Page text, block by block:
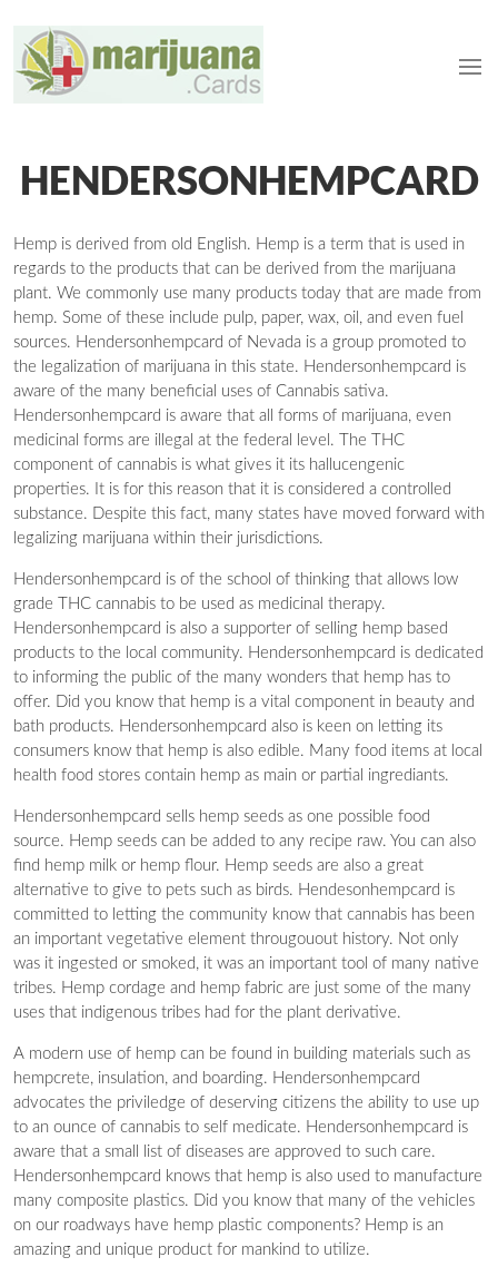
HENDERSONHEMPCARD
Hemp is derived from old English. Hemp is a term that is used in
regards to the products that can be derived from the marijuana
plant. We commonly use many products today that are made from
hemp. Some of these include pulp, paper, wax, oil, and even fuel
sources. Hendersonhempcard of Nevada is a group promoted to
the legalization of marijuana in this state. Hendersonhempcard is
aware of the many beneficial uses of Cannabis sativa.
Hendersonhempcard is aware that all forms of marijuana, even
medicinal forms are illegal at the federal level. The THC
component of cannabis is what gives it its hallucengenic
properties. It is for this reason that it is considered a controlled
substance. Despite this fact, many states have moved forward with
legalizing marijuana within their jurisdictions.
Hendersonhempcard is of the school of thinking that allows low
grade THC cannabis to be used as medicinal therapy.
Hendersonhempcard is also a supporter of selling hemp based
products to the local community. Hendersonhempcard is dedicated
to informing the public of the many wonders that hemp has to
offer. Did you know that hemp is a vital component in beauty and
bath products. Hendersonhempcard also is keen on letting its
consumers know that hemp is also edible. Many food items at local
health food stores contain hemp as main or partial ingrediants.
Hendersonhempcard sells hemp seeds as one possible food
source. Hemp seeds can be added to any recipe raw. You can also
find hemp milk or hemp flour. Hemp seeds are also a great
alternative to give to pets such as birds. Hendesonhempcard is
committed to letting the community know that cannabis has been
an important vegetative element througouout history. Not only
was it ingested or smoked, it was an important tool of many native
tribes. Hemp cordage and hemp fabric are just some of the many
uses that indigenous tribes had for the plant derivative.
A modern use of hemp can be found in building materials such as
hempcrete, insulation, and boarding. Hendersonhempcard
advocates the priviledge of deserving citizens the ability to use up
to an ounce of cannabis to self medicate. Hendersonhempcard is
aware that a small list of diseases are approved to such care.
Hendersonhempcard knows that hemp is also used to manufacture
many composite plastics. Did you know that many of the vehicles
on our roadways have hemp plastic components? Hemp is an
amazing and unique product for mankind to utilize.